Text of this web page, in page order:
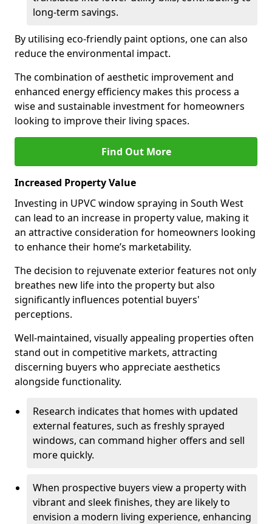
long-term savings.
By utilising eco-friendly paint options, one can also
reduce the environmental impact.
The combination of aesthetic improvement and
enhanced energy efficiency makes this process a
wise and sustainable investment for homeowners
looking to improve their living spaces.
Find Out More
Increased Property Value
Investing in UPVC window spraying in South West
can lead to an increase in property value, making it
an attractive consideration for homeowners looking
to enhance their home’s marketability.
The decision to rejuvenate exterior features not only
breathes new life into the property but also
significantly influences potential buyers'
perceptions.
Well-maintained, visually appealing properties often
stand out in competitive markets, attracting
discerning buyers who appreciate aesthetics
alongside functionality.
Research indicates that homes with updated
external features, such as freshly sprayed
windows, can command higher offers and sell
more quickly.
When prospective buyers view a property with
vibrant and sleek finishes, they are likely to
envision a modern living experience, enhancing